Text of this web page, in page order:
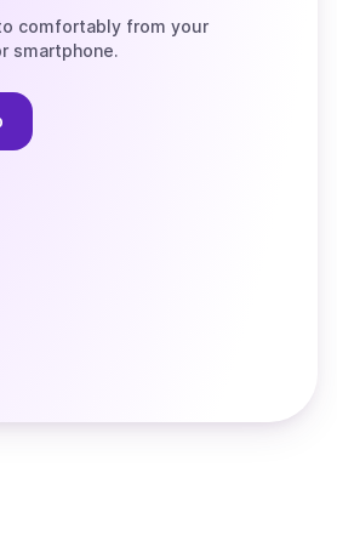
comfortably from your
smartphone.